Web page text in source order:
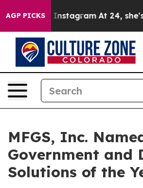
AGP PICKS
ads on Instagram At 24, she's
MFGS, Inc.
Government and
Solutions of the